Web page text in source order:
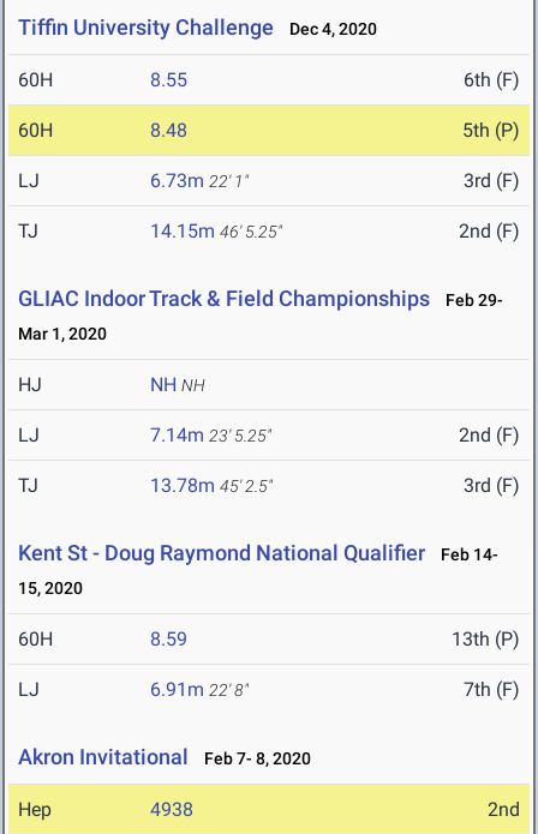
Tiffin University Challenge Dec 4, 2020
60H 8.55 6th (F)
60H 8.48 5th (P)
LJ 6.73m 22' 1" 3rd (F)
TJ 14.15m 46' 5.25" 2nd (F)
GLIAC Indoor Track & Field Championships
Feb 29-
Mar 1, 2020
HJ NH NH
LJ 7.14m 23' 5.25" 2nd (F)
TJ 13.78m 45' 2.5" 3rd (F)
Kent St - Doug Raymond National Qualifier
Feb 14-
15, 2020
60H 8.59 13th (P)
LJ 6.91m 22' 8" 7th (F)
Akron Invitational Feb 7- 8, 2020
Hep 4938 2nd